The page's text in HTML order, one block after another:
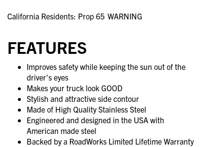
California Residents: Prop 65 WARNING
FEATURES
Improves safety while keeping the sun out of the
driver's eyes
Makes your truck look GOOD
Stylish and attractive side contour
Made of High Quality Stainless Steel
Engineered and designed in the USA with
American made steel
Backed by a RoadWorks Limited Lifetime Warranty